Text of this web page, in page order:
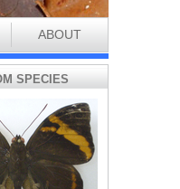
ABOUT
SPECIES